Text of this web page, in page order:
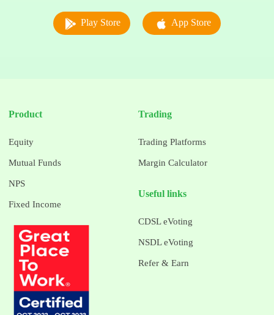
Play Store App Store
Product
Equity
Mutual Funds
NPS
Fixed Income
Trading
Trading Platforms
Margin Calculator
Useful links
CDSL eVoting
NSDL eVoting
Refer & Earn